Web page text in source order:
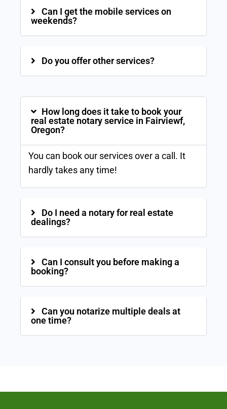
Can I get the mobile services on
weekends?
Do you offer other services?
How long does it take to book your
real estate notary service in Fairviewf,
Oregon?
You can book our services over a call. It
hardly takes any time!
Do I need a notary for real estate
dealings?
Can I consult you before making a
booking?
Can you notarize multiple deals at
one time?